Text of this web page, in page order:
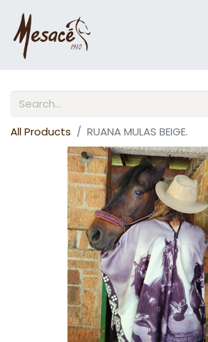
All Products RUANA MULAS BEIGE.